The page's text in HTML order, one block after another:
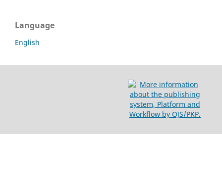
Language
English